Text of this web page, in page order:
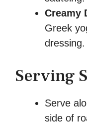
Creamy
Greek
dressing.
Serving
Serve
side of